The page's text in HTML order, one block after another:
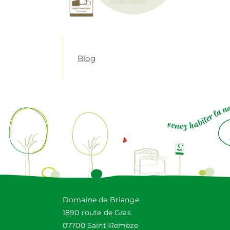
Blog
Domaine de Briange
1890 route de Gras
07700 Saint-Remèze